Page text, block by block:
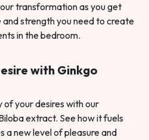
transformation as you get
strength you need to create
in the bedroom.
with Ginkgo
of your desires with our
extract. See how it fuels
a new level of pleasure and